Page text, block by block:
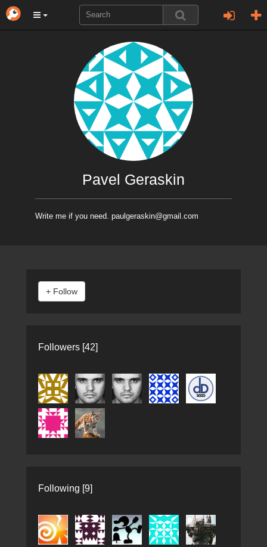
Pavel Geraskin
Write me if you need. paulgeraskin@gmail.com
Followers [42]
Following [9]